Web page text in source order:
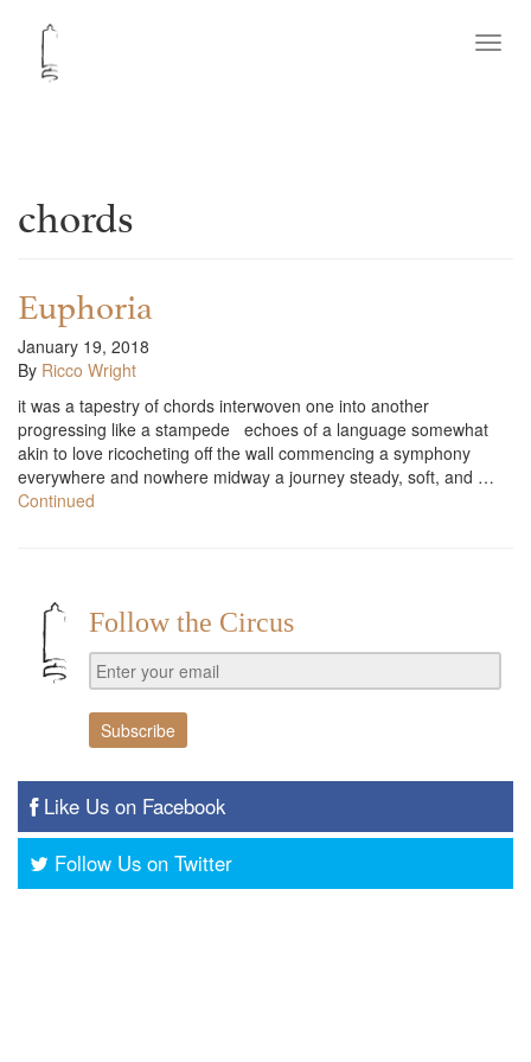
chords
Euphoria
January 19, 2018
By Ricco Wright
it was a tapestry of chords interwoven one into another
progressing like a stampede echoes of a language somewhat
akin to love ricocheting off the wall commencing a symphony
everywhere and nowhere midway a journey steady, soft, and …
Continued
Follow the Circus
Like Us on Facebook
Follow Us on Twitter